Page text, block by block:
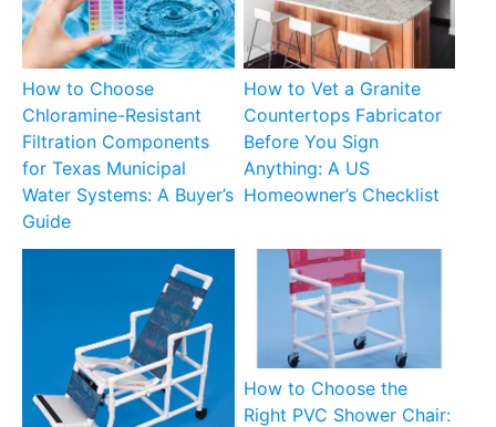
How to Choose
Chloramine-Resistant
Filtration Components
for Texas Municipal
Water Systems: A Buyer’s
Guide
How to Vet a Granite
Countertops Fabricator
Before You Sign
Anything: A US
Homeowner’s Checklist
How to Choose the
Right PVC Shower Chair: